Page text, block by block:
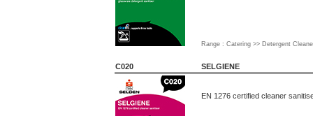
Range : Catering >> Detergent
C020 SELGIENE
EN 1276 certified cleaner